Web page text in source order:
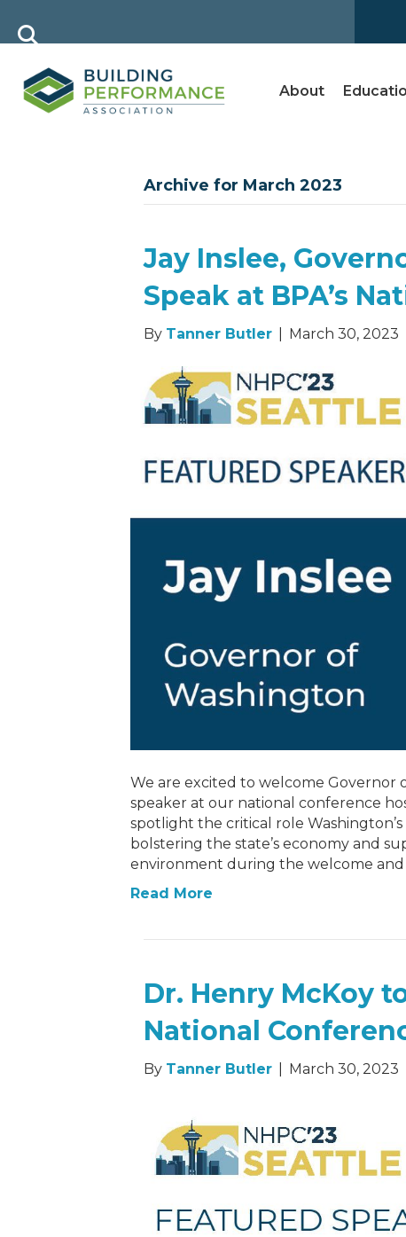
About
Archive for March 2023
Jay Inslee,
Speak at BPA’s
By Tanner Butler March 30, 2023
We are excited to welcome Governor
speaker at our national conference
spotlight the critical role
bolstering the state’s economy and
environment during the welcome and
Read More
Dr. Henry McKoy
National
By Tanner Butler March 30, 2023